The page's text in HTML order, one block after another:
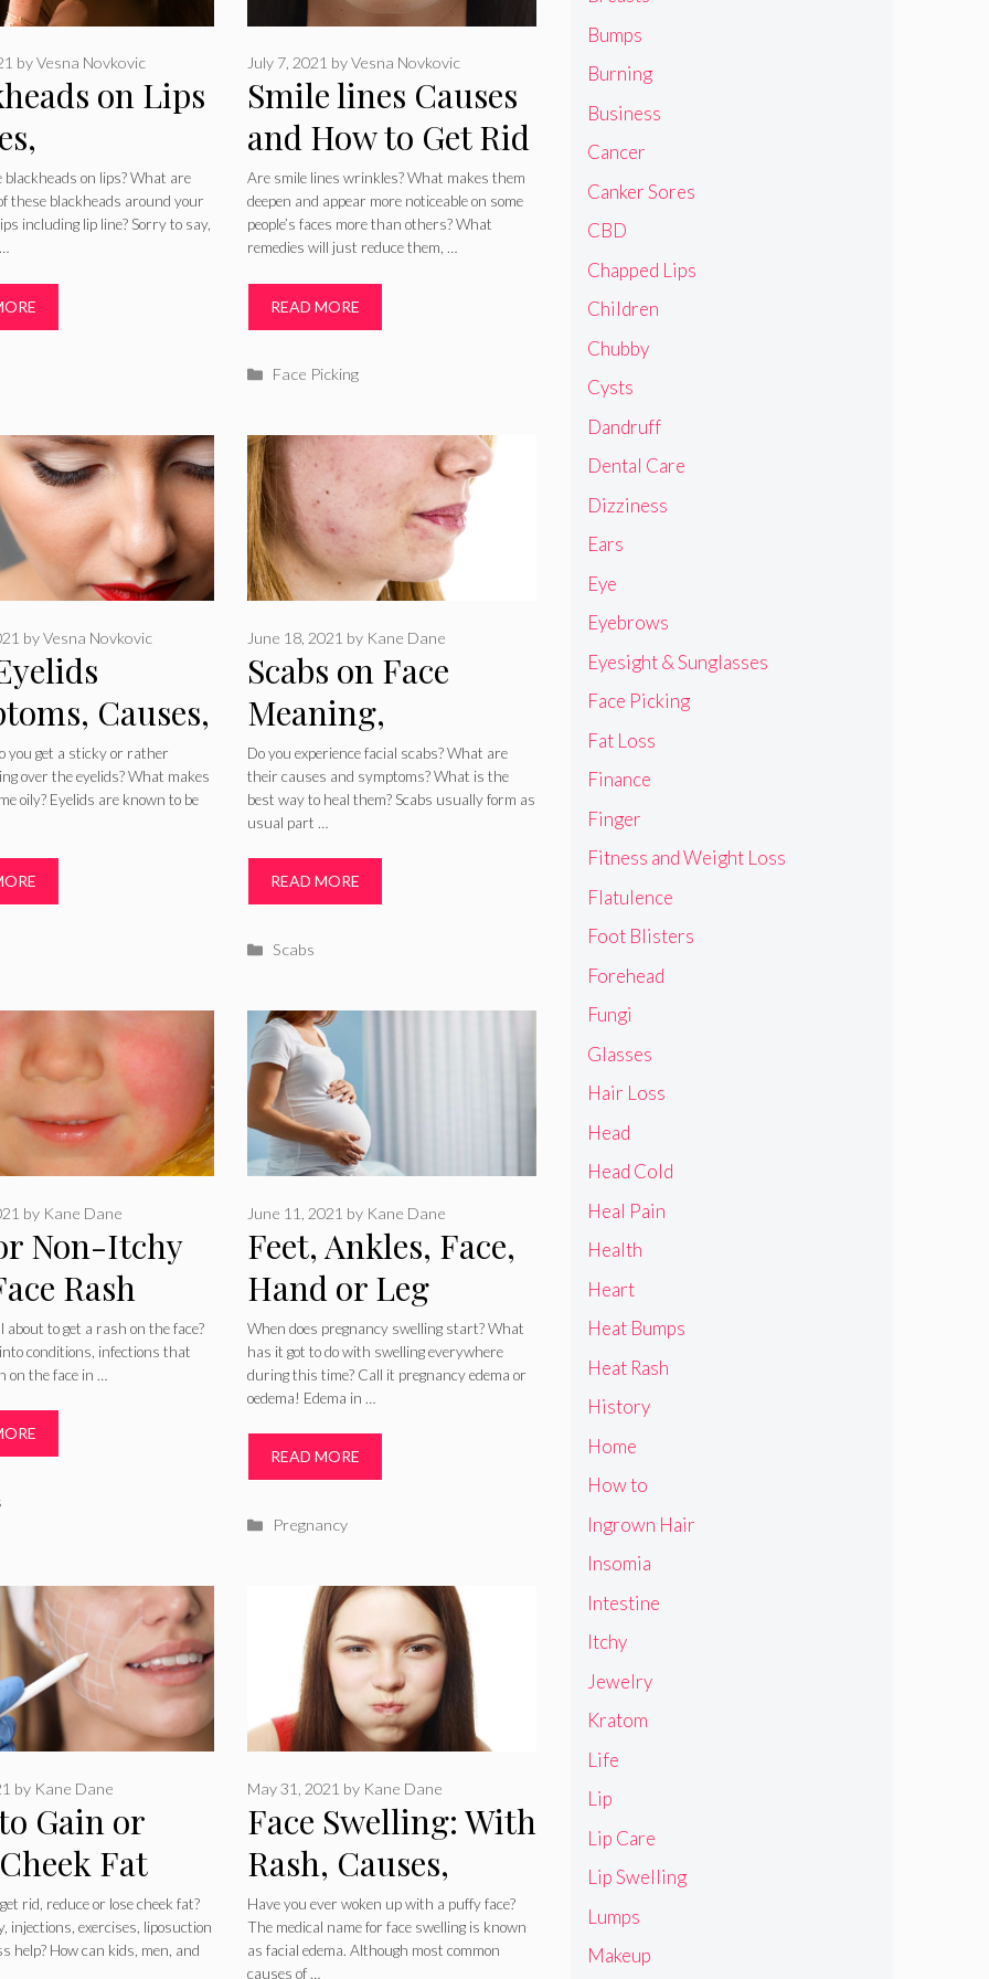
on Lips
Home
and
byVesna Novkovic
blackheads on lips? What are
these blackheads around your
including lip line? Sorry to say,
Smile lines Causes
and How to Get Rid
of Smile Lines
Permanently
July 7, 2021 byVesna Novkovic
Are smile lines wrinkles? What makes them
deepen and appear more noticeable on some
people’s faces more than others? What
remedies will just reduce them, …
READ MORE
Categories
Face Picking
Causes,
and
byVesna Novkovic
you get a sticky or rather
over the eyelids? What makes
oily? Eyelids are known to be
Scabs on Face
Meaning,
Symptoms, Causes
and Getting Rid of
Them Fast
June 18, 2021 by Kane Dane
Do you experience facial scabs? What are
their causes and symptoms? What is the
best way to heal them? Scabs usually form as
usual part …
READ MORE
Categories
Scabs
Non-Itchy
Rash
and
by Kane Dane
about to get a rash on the face?
conditions, infections that
on the face in …
Feet, Ankles, Face,
Hand or Leg
Swelling During
Pregnancy
June 11, 2021 by Kane Dane
When does pregnancy swelling start? What
has it got to do with swelling everywhere
during this time? Call it pregnancy edema or
oedema! Edema in …
READ MORE
Categories
Pregnancy
Gain or
Fat
or
by Kane Dane
rid, reduce or lose cheek fat?
injections, exercises, liposuction
help? How can kids, men, and
Face Swelling: With
Rash, Causes,
Symptoms,
Treatments &
May 31, 2021 by Kane Dane
Have you ever woken up with a puffy face?
The medical name for face swelling is known
as facial edema. Although most common
causes of …
Bumps
Burning
Business
Cancer
Canker Sores
CBD
Chapped Lips
Children
Chubby
Cysts
Dandruff
Dental Care
Dizziness
Ears
Eye
Eyebrows
Eyesight & Sunglasses
Face Picking
Fat Loss
Finance
Finger
Fitness and Weight Loss
Flatulence
Foot Blisters
Forehead
Fungi
Glasses
Hair Loss
Head
Head Cold
Heal Pain
Health
Heart
Heat Bumps
Heat Rash
History
Home
How to
Ingrown Hair
Insomia
Intestine
Itchy
Jewelry
Kratom
Life
Lip
Lip Care
Lip Swelling
Lumps
Makeup